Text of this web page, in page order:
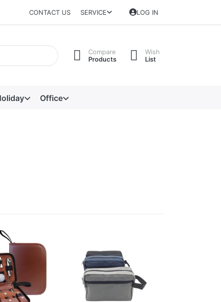
CONTACT US SERVICE LOG IN
Compare
Products
Wish
List
Office